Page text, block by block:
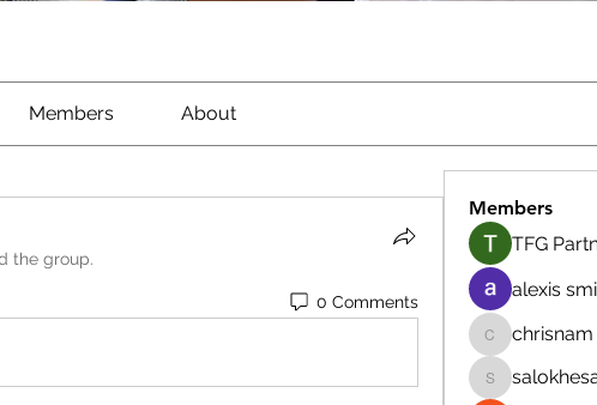
Members About
the group.
0 Comments
Members
TFG
alexis
chrisnam
chrisnam
salokhesahil234